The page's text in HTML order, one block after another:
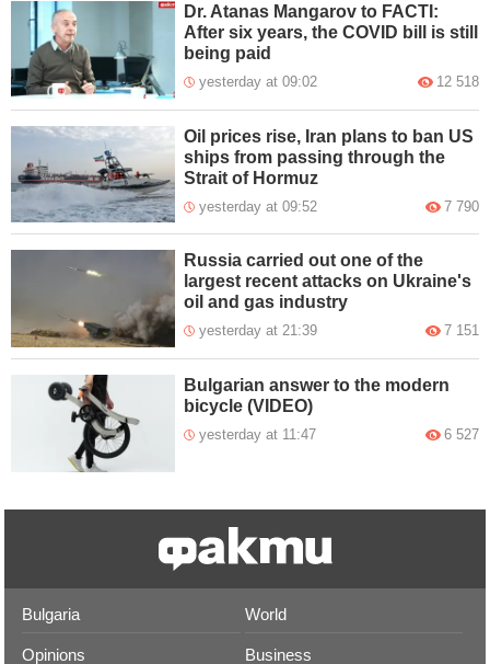
Dr. Atanas Mangarov to FACTI:
After six years, the COVID bill is still
being paid
yesterday at 09:02 12 518
Oil prices rise, Iran plans to ban US
ships from passing through the
Strait of Hormuz
yesterday at 09:52 7 790
Russia carried out one of the
largest recent attacks on Ukraine's
oil and gas industry
yesterday at 21:39 7 151
Bulgarian answer to the modern
bicycle (VIDEO)
yesterday at 11:47 6 527
Bulgaria World
Opinions Business